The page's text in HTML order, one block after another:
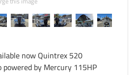
now Quintrex 520
powered by Mercury 115HP